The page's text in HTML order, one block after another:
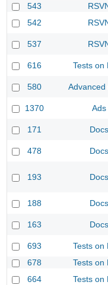
543
542
537
616
Tests on
580
Advanced
1370
Ads
171 Docs
478
Docs
193 Docs
188
Docs
163
Docs
693
Tests on
678
Tests on
664
Tests on